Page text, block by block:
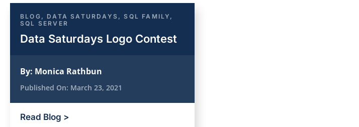
BLOG , DATA SATURDAYS ,SQL FAMILY ,
SQL SERVER
Data Saturdays Logo Contest
By: Monica Rathbun
Published On: March 23, 2021
Read Blog >